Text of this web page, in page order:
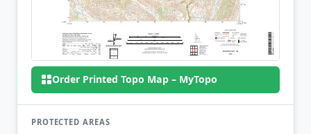
Order Printed Topo Map – MyTopo
PROTECTED AREAS